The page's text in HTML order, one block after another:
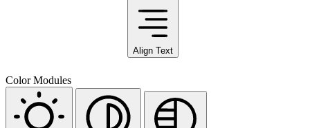
Align Text
Color Modules